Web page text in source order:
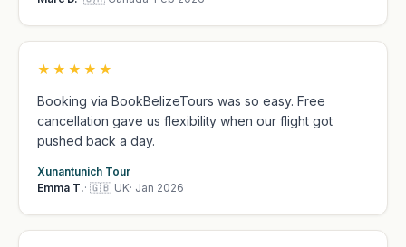
★★★★★
Booking via BookBelizeTours was so easy. Free
cancellation gave us flexibility when our flight got
pushed back a day.
Xunantunich Tour
Emma T.· 🇬🇧 UK· Jan 2026